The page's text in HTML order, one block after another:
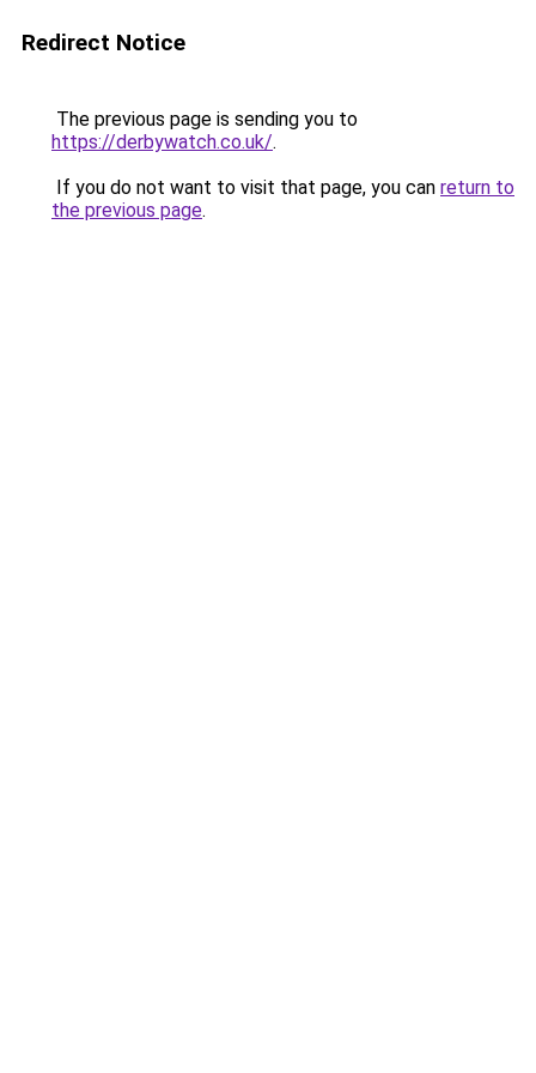
Redirect Notice
The previous page is sending you to
https://derbywatch.co.uk/.
If you do not want to visit that page, you can return to
the previous page.